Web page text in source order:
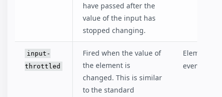
have passed after the
value of the input has
stopped changing.
input-
throttled
Fired when the value of
the element is
changed. This is similar
to the standard
Elements
event.